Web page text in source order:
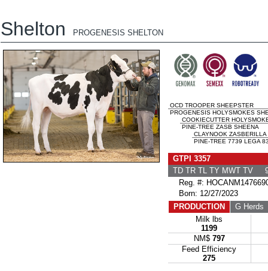
Shelton PROGENESIS SHELTON
OCD TROOPER SHEEPSTER
PROGENESIS HOLYSMOKES
COOKIECUTTER
PINE-TREE ZASB SHEENA
CLAYNOOK ZASBERILLA
PINE-TREE 7739 LEGA
GTPI 3357
TD TR TL TY MWT TV
Reg. #:
Born: 12/27/2023
PRODUCTION
G Herds
Milk lbs
1199
NM$ 797
Feed Efficiency
275